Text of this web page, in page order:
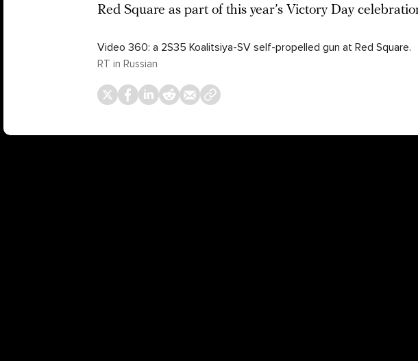
Red Square as part of this year’s Victory Day
Video 360: a 2S35 Koalitsiya-SV self-propelled gun at Red Square.
RT in Russian